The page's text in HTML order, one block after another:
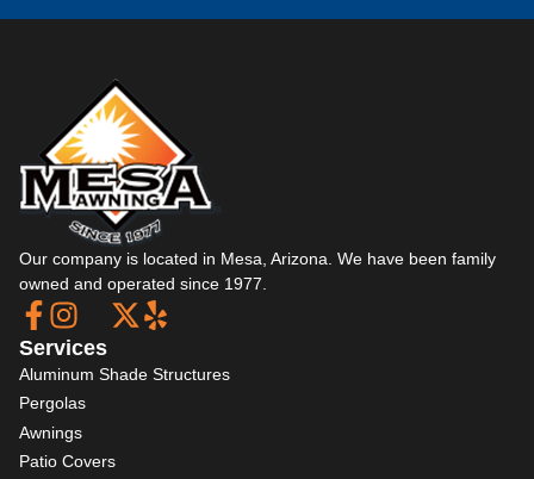
Our company is located in Mesa, Arizona. We have been family
owned and operated since 1977.
Services
Aluminum Shade Structures
Pergolas
Awnings
Patio Covers